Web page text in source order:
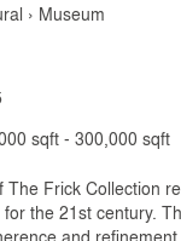
› Museum
sqft - 300,000 sqft
The Frick Collection
the 21st century.
and refinement